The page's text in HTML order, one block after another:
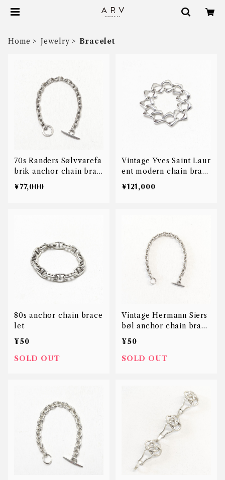
Home Jewelry Bracelet
70s Randers Sølvvarefa
brik anchor chain brac
elet
¥77,000
Vintage Yves Saint Laur
ent modern chain brac
elet
¥121,000
80s anchor chain brace
let
¥50
SOLD OUT
Vintage Hermann Siers
bøl anchor chain brace
let
¥50
SOLD OUT